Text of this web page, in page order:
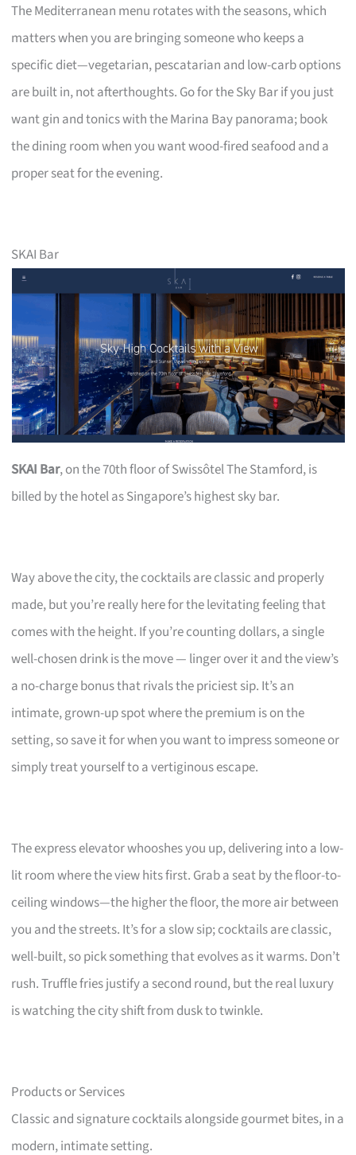
The Mediterranean menu rotates with the seasons, which
matters when you are bringing someone who keeps a
specific diet—vegetarian, pescatarian and low-carb options
are built in, not afterthoughts. Go for the Sky Bar if you just
want gin and tonics with the Marina Bay panorama; book
the dining room when you want wood-fired seafood and a
proper seat for the evening.
SKAI Bar
SKAI Bar, on the 70th floor of Swissôtel The Stamford, is
billed by the hotel as Singapore’s highest sky bar.
Way above the city, the cocktails are classic and properly
made, but you’re really here for the levitating feeling that
comes with the height. If you’re counting dollars, a single
well-chosen drink is the move — linger over it and the view’s
a no-charge bonus that rivals the priciest sip. It’s an
intimate, grown-up spot where the premium is on the
setting, so save it for when you want to impress someone or
simply treat yourself to a vertiginous escape.
The express elevator whooshes you up, delivering into a low-
lit room where the view hits first. Grab a seat by the floor-to-
ceiling windows—the higher the floor, the more air between
you and the streets. It’s for a slow sip; cocktails are classic,
well-built, so pick something that evolves as it warms. Don’t
rush. Truffle fries justify a second round, but the real luxury
is watching the city shift from dusk to twinkle.
Products or Services
Classic and signature cocktails alongside gourmet bites, in a
modern, intimate setting.